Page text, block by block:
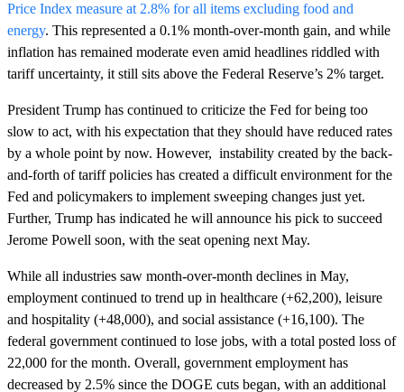
Price Index measure at 2.8% for all items excluding food and
energy. This represented a 0.1% month-over-month gain, and while
inflation has remained moderate even amid headlines riddled with
tariff uncertainty, it still sits above the Federal Reserve’s 2% target.
President Trump has continued to criticize the Fed for being too
slow to act, with his expectation that they should have reduced rates
by a whole point by now. However, instability created by the back-
and-forth of tariff policies has created a difficult environment for the
Fed and policymakers to implement sweeping changes just yet.
Further, Trump has indicated he will announce his pick to succeed
Jerome Powell soon, with the seat opening next May.
While all industries saw month-over-month declines in May,
employment continued to trend up in healthcare (+62,200), leisure
and hospitality (+48,000), and social assistance (+16,100). The
federal government continued to lose jobs, with a total posted loss of
22,000 for the month. Overall, government employment has
decreased by 2.5% since the DOGE cuts began, with an additional